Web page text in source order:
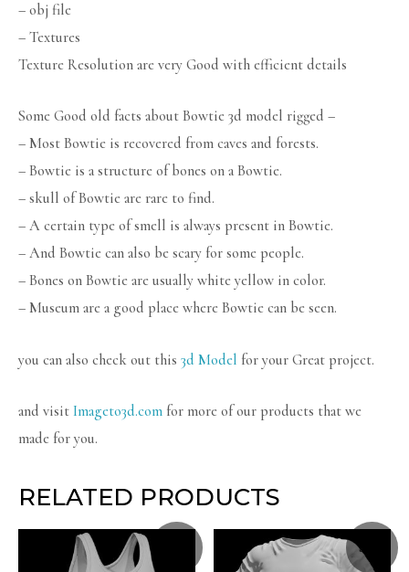
– obj file
– Textures
Texture Resolution are very Good with efficient details
Some Good old facts about Bowtie 3d model rigged –
– Most Bowtie is recovered from caves and forests.
– Bowtie is a structure of bones on a Bowtie.
– skull of Bowtie are rare to find.
– A certain type of smell is always present in Bowtie.
– And Bowtie can also be scary for some people.
– Bones on Bowtie are usually white yellow in color.
– Museum are a good place where Bowtie can be seen.
you can also check out this 3d Model for your Great project.
and visit Imageto3d.com for more of our products that we
made for you.
RELATED PRODUCTS
Sale!